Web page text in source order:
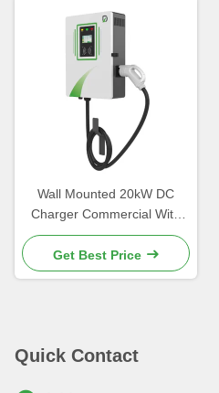
Wall Mounted 20kW DC
Charger Commercial With
Customizable Color
Get Best Price
Quick Contact